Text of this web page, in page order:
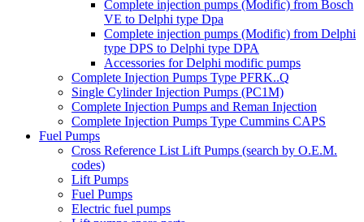
Complete injection pumps (Modific) from Bosch
VE to Delphi type Dpa
Complete injection pumps (Modific) from Delphi
type DPS to Delphi type DPA
Accessories for Delphi modific pumps
Complete Injection Pumps Type PFRK..Q
Single Cylinder Injection Pumps (PC1M)
Complete Injection Pumps and Reman Injection
Complete Injection Pumps Type Cummins CAPS
Fuel Pumps
Cross Reference List Lift Pumps (search by O.E.M.
codes)
Lift Pumps
Fuel Pumps
Electric fuel pumps